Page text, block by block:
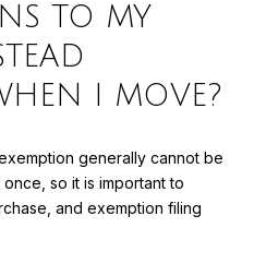
TO MY
I MOVE?
generally cannot be
so it is important to
and exemption filing